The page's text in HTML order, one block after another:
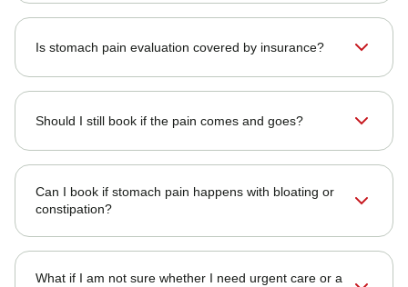
Is stomach pain evaluation covered by insurance?
Should I still book if the pain comes and goes?
Can I book if stomach pain happens with bloating or
constipation?
What if I am not sure whether I need urgent care or a